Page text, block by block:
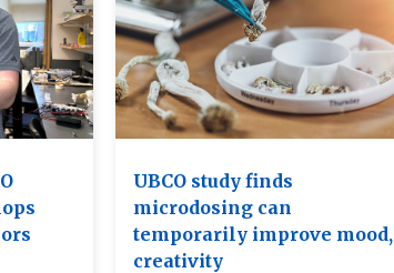
UBCO study finds
microdosing can
temporarily improve mood,
creativity